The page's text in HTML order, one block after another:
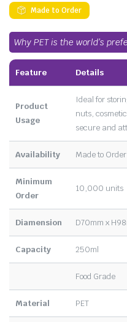
Made to Order
Why PET is the world’s
Feature Details
Product
Usage
Ideal for
nuts,
secure and
Availability Made to Order
Minimum
Order
10,000 units
Diamension D70mm x
Capacity 250ml
Food Grade
Material PET